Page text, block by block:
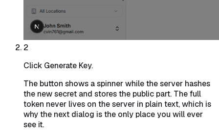
2
Click Generate Key.
The button shows a spinner while the server hashes
the new secret and stores the public part. The full
token never lives on the server in plain text, which is
why the next dialog is the only place you will ever
see it.